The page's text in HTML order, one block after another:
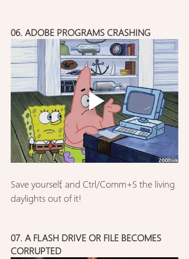
06. ADOBE PROGRAMS CRASHING
Save yourself, and Ctrl/Comm+S the living
daylights out of it!
07. A FLASH DRIVE OR FILE BECOMES
CORRUPTED